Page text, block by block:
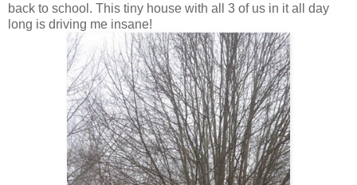
back to school. This tiny house with all 3 of us in it all day
long is driving me insane!